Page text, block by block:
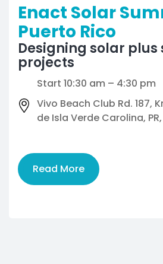
Enact Solar
Puerto Rico
Designing solar plus
projects
Start 10:30 am – 4:30 pm
Vivo Beach Club Rd. 187,
de Isla Verde Carolina,
Read More